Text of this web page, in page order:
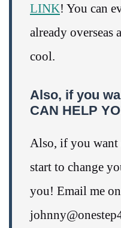
LINK! You can
already overseas
cool.
Also, if you
CAN HELP
Also, if you want
start to change
you! Email me on